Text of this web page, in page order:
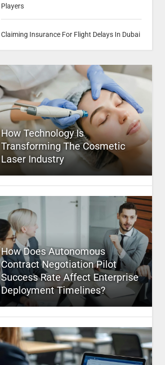
Players
Claiming Insurance For Flight Delays In Dubai
How Technology Is
Transforming The Cosmetic
Laser Industry
How Does Autonomous
Contract Negotiation Pilot
Success Rate Affect Enterprise
Deployment Timelines?